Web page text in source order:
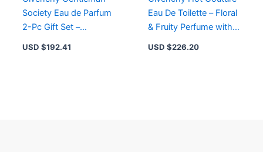
Society Eau de Parfum
2-Pc Gift Set –
USD $192.41
Eau De Toilette – Floral
& Fruity Perfume with
USD $226.20